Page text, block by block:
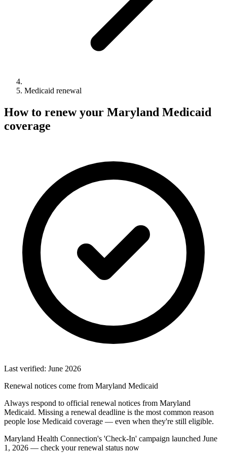
Medicaid renewal
How to renew your Maryland Medicaid
coverage
Last verified: June 2026
Renewal notices come from Maryland Medicaid
Always respond to official renewal notices from Maryland
Medicaid. Missing a renewal deadline is the most common reason
people lose Medicaid coverage — even when they're still eligible.
Maryland Health Connection's 'Check-In' campaign launched June
1, 2026 — check your renewal status now